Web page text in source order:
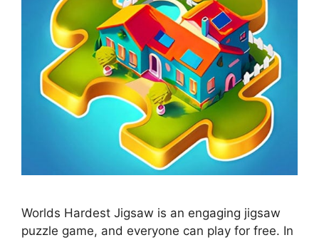
Worlds Hardest Jigsaw is an engaging jigsaw
puzzle game, and everyone can play for free. In